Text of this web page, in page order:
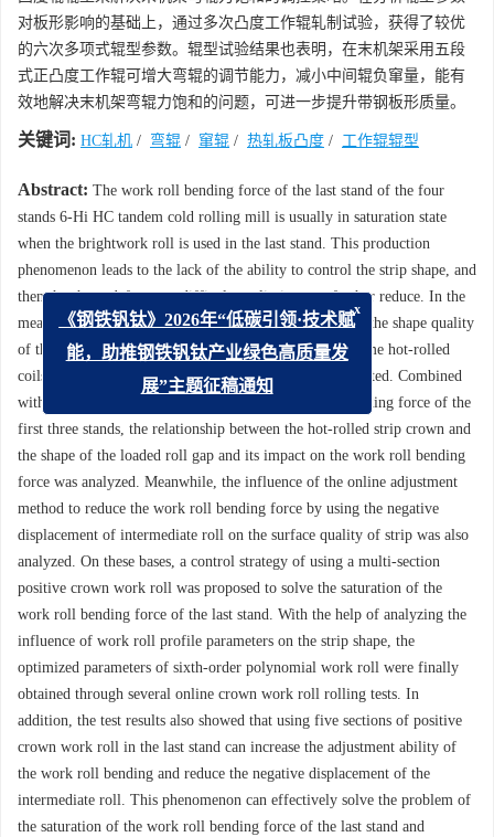
对板形影响的基础上，通过多次凸度工作辊轧制试验，获得了较优
的六次多项式辊型参数。辊型试验结果也表明，在末机架采用五段
式正凸度工作辊可增大弯辊的调节能力，减小中间辊负窜量，能有
效地解决末机架弯辊力饱和的问题，可进一步提升带钢板形质量。
关键词: HC轧机 / 弯辊 / 窜辊 / 热轧板凸度 / 工作辊辊型
Abstract: The work roll bending force of the last stand of the four
stands 6-Hi HC tandem cold rolling mill is usually in saturation state
when the brightwork roll is used in the last stand. This production
phenomenon leads to the lack of the ability to control the strip shape, and
then the shape defects are difficult to eliminate or further reduce. In the
meantime, these restrict the continuous improvement of the shape quality
of the cold-rolled strip. Therefore, the crown data of some hot-rolled
coils were collected, and then its distribution was computed. Combined
with the distribution characteristics of the work roll bending force of the
first three stands, the relationship between the hot-rolled strip crown and
the shape of the loaded roll gap and its impact on the work roll bending
force was analyzed. Meanwhile, the influence of the online adjustment
method to reduce the work roll bending force by using the negative
displacement of intermediate roll on the surface quality of strip was also
analyzed. On these bases, a control strategy of using a multi-section
positive crown work roll was proposed to solve the saturation of the
work roll bending force of the last stand. With the help of analyzing the
influence of work roll profile parameters on the strip shape, the
optimized parameters of sixth-order polynomial work roll were finally
obtained through several online crown work roll rolling tests. In
addition, the test results also showed that using five sections of positive
crown work roll in the last stand can increase the adjustment ability of
the work roll bending and reduce the negative displacement of the
intermediate roll. This phenomenon can effectively solve the problem of
the saturation of the work roll bending force of the last stand and
《钢铁钒钛》2026年“低碳引领·技术赋
能，助推钢铁钒钛产业绿色高质量发
展”主题征稿通知